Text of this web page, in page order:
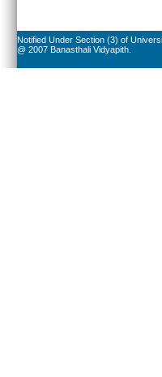
Notified Under Section (3) of
@ 2007 Banasthali Vidyapith.